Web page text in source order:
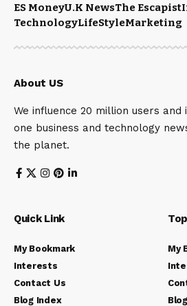
ES MoneyU.K NewsThe Escapist
TechnologyLifeStyleMarketing
About US
We influence 20 million users and
one business and technology
the planet.
Quick Link
My Bookmark
Interests
Contact Us
Blog Index
My